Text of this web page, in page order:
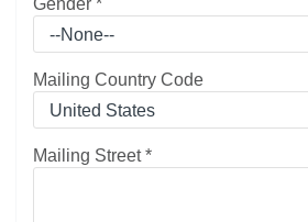
Gender *
Mailing Country Code
Mailing Street*